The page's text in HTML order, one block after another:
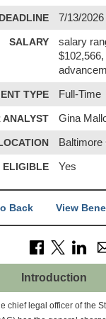
7/13/
SALARY
salary
TYPE Full-Time
ANALYST Gina
Baltimore
ELIGIBLE Yes
Back View
Introduction
chief legal officer of the